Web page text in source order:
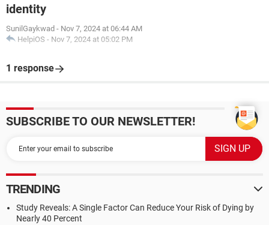
identity
SunilGaykwad - Nov 7, 2024 at 06:44 AM
HelpiOS - Nov 7, 2024 at 05:02 PM
1 response
SUBSCRIBE TO OUR NEWSLETTER!
TRENDING
Study Reveals: A Single Factor Can Reduce Your Risk of Dying by
Nearly 40 Percent